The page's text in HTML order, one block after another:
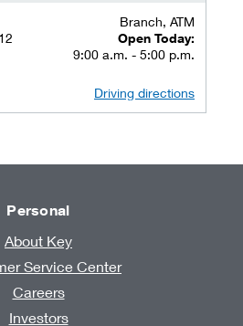
Branch, ATM
Open Today:
9:00 a.m. - 5:00 p.m.
Driving directions
Personal
About Key
Service Center
Careers
Investors